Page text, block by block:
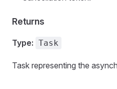
Returns
Type: Task
Task representing the